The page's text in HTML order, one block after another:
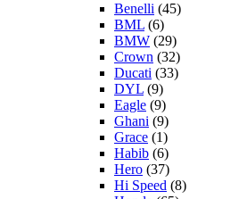
Benelli (45)
BML (6)
BMW (29)
Crown (32)
Ducati (33)
DYL (9)
Eagle (9)
Ghani (9)
Grace (1)
Habib (6)
Hero (37)
Hi Speed (8)